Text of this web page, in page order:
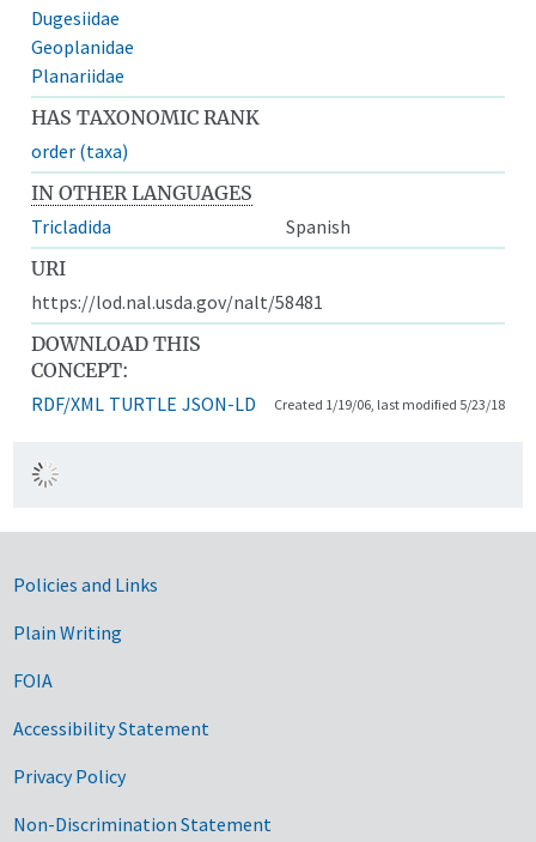
Dugesiidae
Geoplanidae
Planariidae
HAS TAXONOMIC RANK
order (taxa)
IN OTHER LANGUAGES
Tricladida
Spanish
URI
https://lod.nal.usda.gov/nalt/58481
DOWNLOAD THIS
CONCEPT:
RDF/XML TURTLE JSON-LD Created 1/19/06, last modified 5/23/18
Government Links
Policies and Links
Plain Writing
FOIA
Accessibility Statement
Privacy Policy
Non-Discrimination Statement